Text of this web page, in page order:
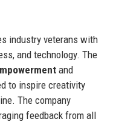
industry veterans with
and technology. The
and
to inspire creativity
The company
feedback from all